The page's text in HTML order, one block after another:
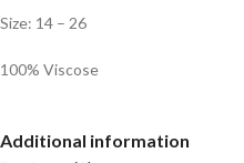
Size: 14 – 26
100% Viscose
Additional information